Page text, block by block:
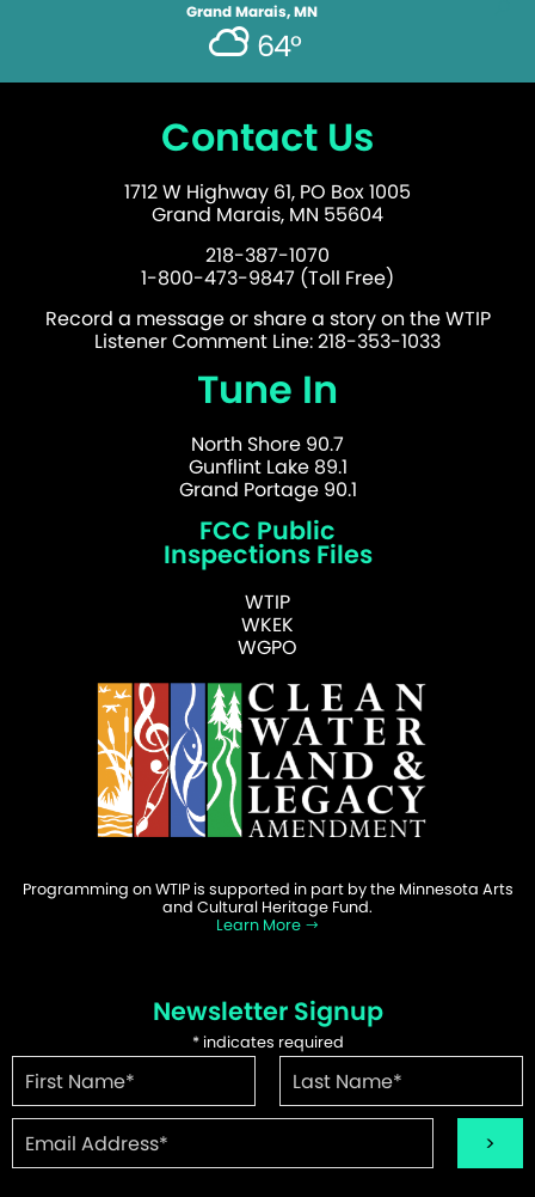
Grand Marais, MN
64°
Contact Us
1712 W Highway 61, PO Box 1005
Grand Marais, MN 55604
218-387-1070
1-800-473-9847 (Toll Free)
Record a message or share a story on the WTIP
Listener Comment Line: 218-353-1033
Tune In
North Shore 90.7
Gunflint Lake 89.1
Grand Portage 90.1
FCC Public
Inspections Files
WTIP
WKEK
WGPO
Programming on WTIP is supported in part by the Minnesota Arts
and Cultural Heritage Fund.
Learn More
Newsletter Signup
*indicates required